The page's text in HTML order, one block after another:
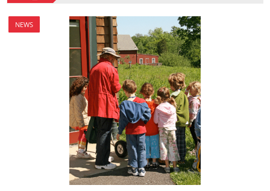
NEWS